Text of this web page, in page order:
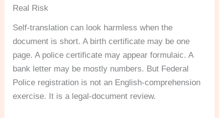
Real Risk
Self-translation can look harmless when the
document is short. A birth certificate may be one
page. A police certificate may appear formulaic. A
bank letter may be mostly numbers. But Federal
Police registration is not an English-comprehension
exercise. It is a legal-document review.